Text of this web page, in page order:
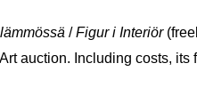
/Figur i Interiör
auction. Including costs,